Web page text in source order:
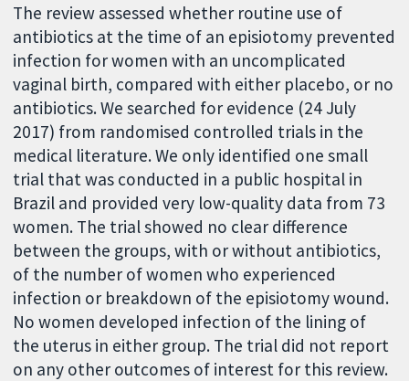
The review assessed whether routine use of
antibiotics at the time of an episiotomy prevented
infection for women with an uncomplicated
vaginal birth, compared with either placebo, or no
antibiotics. We searched for evidence (24 July
2017) from randomised controlled trials in the
medical literature. We only identified one small
trial that was conducted in a public hospital in
Brazil and provided very low-quality data from 73
women. The trial showed no clear difference
between the groups, with or without antibiotics,
of the number of women who experienced
infection or breakdown of the episiotomy wound.
No women developed infection of the lining of
the uterus in either group. The trial did not report
on any other outcomes of interest for this review.